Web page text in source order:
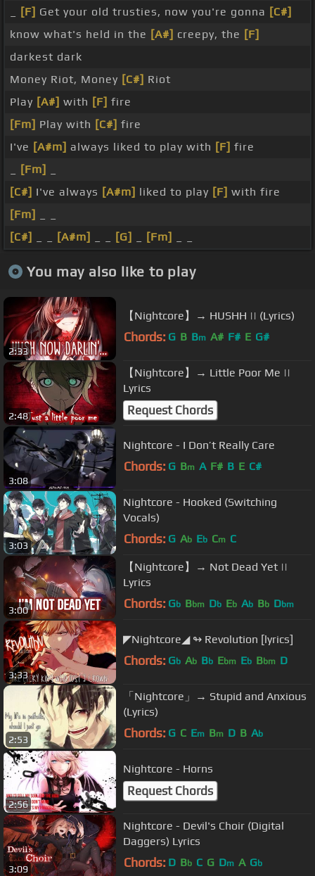
[F] Get your old trusties, now you're gonna [C#]
know what's held in the [A#] creepy, the [F]
darkest dark
Money Riot, Money [C#] Riot
Play [A#] with [F] fire
[Fm] Play with [C#] fire
I've [A#m] always liked to play with [F] fire
[Fm]
[C#] I've always [A#m] liked to play [F] with fire
[Fm]
[C#]
[A#m] [G] [Fm]
You may also like to play
2:33
【Nightcore】→ HUSHH || (Lyrics)
Chords: G B Bm A# F# E G#
2:48
【Nightcore】→ Little Poor Me ||
Lyrics
Request Chords
3:08
Nightcore - I Don’t Really Care
Chords: G Bm A F# B E C#
3:03
Nightcore - Hooked (Switching
Vocals)
Chords: G Ab Eb Cm C
3:00
【Nightcore】→ Not Dead Yet ||
Lyrics
Chords: Gb Bbm Db Eb Ab Bb Dbm
3:33
◤Nightcore◢ ↬ Revolution [lyrics]
Chords: Gb Ab Bb Ebm Eb Bbm D
2:53
「Nightcore」→ Stupid and Anxious
(Lyrics)
Chords: G C Em Bm D B Ab
2:56
Nightcore - Horns
Request Chords
3:09
Nightcore - Devil's Choir (Digital
Daggers) Lyrics
Chords: D Bb C G Dm A Gb